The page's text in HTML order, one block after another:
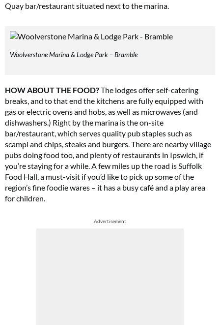
Quay bar/restaurant situated next to the marina.
Woolverstone Marina & Lodge Park – Bramble
HOW ABOUT THE FOOD?The lodges offer self-catering
breaks, and to that end the kitchens are fully equipped with
gas or electric ovens and hobs, as well as microwaves (and
dishwashers.) Right by the marina is the on-site
bar/restaurant, which serves quality pub staples such as
scampi and chips, steaks and burgers. There are nearby village
pubs doing food too, and plenty of restaurants in Ipswich, if
you’re staying for a while. A few miles up the road is Suffolk
Food Hall, a must-visit if you’d like to pick up some of the
region’s fine foodie wares – it has a busy café and a play area
for children.
Advertisement